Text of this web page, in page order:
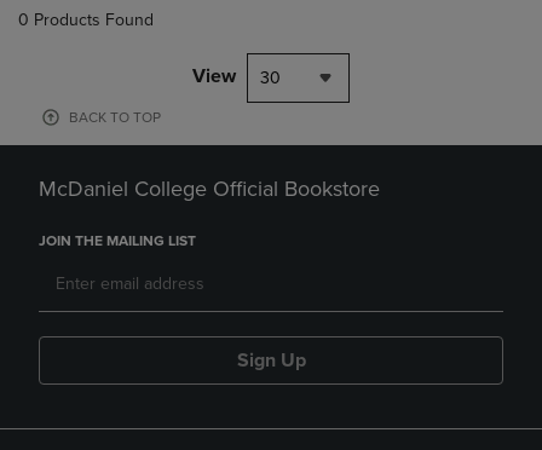
0 Products Found
View 30
BACK TO TOP
McDaniel College Official Bookstore
JOIN THE MAILING LIST
Sign Up